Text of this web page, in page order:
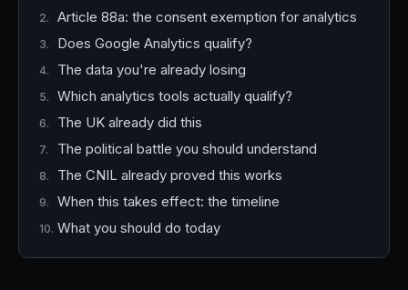
Article 88a: the consent exemption for analytics
Does Google Analytics qualify?
The data you're already losing
Which analytics tools actually qualify?
The UK already did this
The political battle you should understand
The CNIL already proved this works
When this takes effect: the timeline
What you should do today